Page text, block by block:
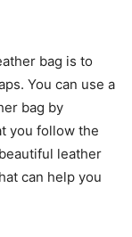
bag is to
You can use a
bag by
you follow the
leather
can help you